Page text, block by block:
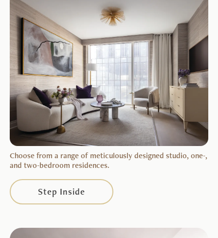
Choose from a range of meticulously designed studio, one-,
and two-bedroom residences.
Step Inside